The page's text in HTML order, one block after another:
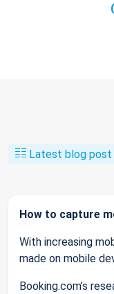
Latest blog post
How to capture
With increasing
made on mobile
Booking.com’s